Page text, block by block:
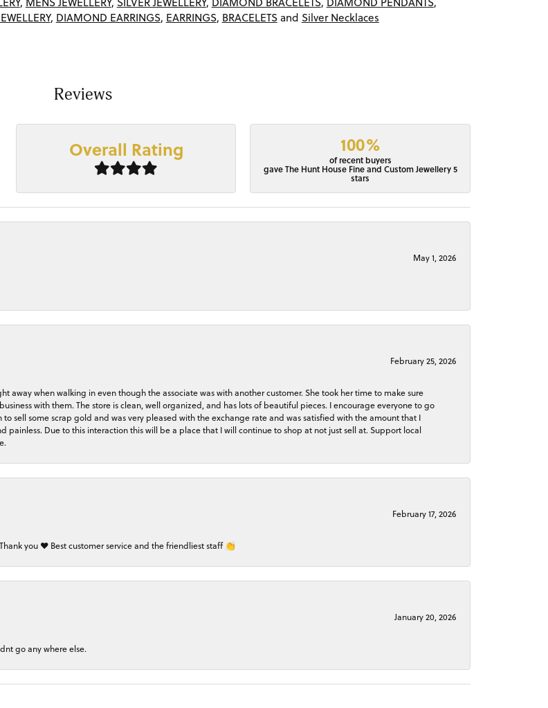
, DIAMOND EARRINGS, EARRINGS, BRACELETSand Silver Necklaces
Reviews
Overall Rating 100%
of recent buyers
gave The Hunt House Fine and Custom Jewellery 5
stars
May 1, 2026
February 25, 2026
away when walking in even though the associate was with another customer. She took her time to make sure
with them. The store is clean, well organized, and has lots of beautiful pieces. I encourage everyone to go
sell some scrap gold and was very pleased with the exchange rate and was satisfied with the amount that I
painless. Due to this interaction this will be a place that I will continue to shop at not just sell at. Support local
February 17, 2026
you ❤️ Best customer service and the friendliest staff 👏
January 20, 2026
go any where else.